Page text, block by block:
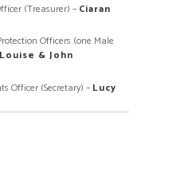
(Treasurer) – Ciaran
Officers (one Male
Louise & John
Officer (Secretary) – Lucy